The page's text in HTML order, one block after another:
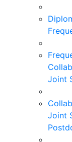
Joint
Joint